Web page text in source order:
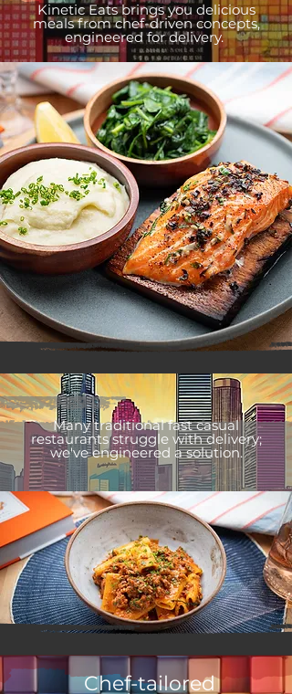
Kinetic Eats brings you delicious
meals from chef-driven concepts,
engineered for delivery.
Many traditional fast casual
restaurants struggle with delivery;
we've engineered a solution.
Chef-tailored